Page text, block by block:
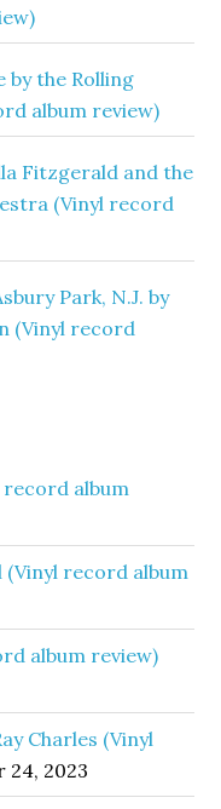
by the Rolling
album review)
Fitzgerald and the
(Vinyl record
Park, N.J. by
(Vinyl record
record album
(Vinyl record album
album review)
Charles (Vinyl
24, 2023